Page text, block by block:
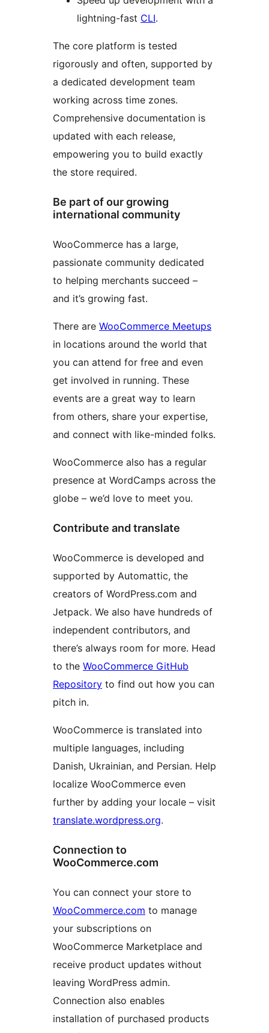
lightning-fast CLI.
The core platform is tested
rigorously and often, supported by
a dedicated development team
working across time zones.
Comprehensive documentation is
updated with each release,
empowering you to build exactly
the store required.
Be part of our growing
international community
WooCommerce has a large,
passionate community dedicated
to helping merchants succeed –
and it’s growing fast.
There are WooCommerce Meetups
in locations around the world that
you can attend for free and even
get involved in running. These
events are a great way to learn
from others, share your expertise,
and connect with like-minded folks.
WooCommerce also has a regular
presence at WordCamps across the
globe – we’d love to meet you.
Contribute and translate
WooCommerce is developed and
supported by Automattic, the
creators of WordPress.com and
Jetpack. We also have hundreds of
independent contributors, and
there’s always room for more. Head
to the WooCommerce GitHub
Repository to find out how you can
pitch in.
WooCommerce is translated into
multiple languages, including
Danish, Ukrainian, and Persian. Help
localize WooCommerce even
further by adding your locale – visit
translate.wordpress.org.
Connection to
WooCommerce.com
You can connect your store to
WooCommerce.com to manage
your subscriptions on
WooCommerce Marketplace and
receive product updates without
leaving WordPress admin.
Connection also enables
installation of purchased products